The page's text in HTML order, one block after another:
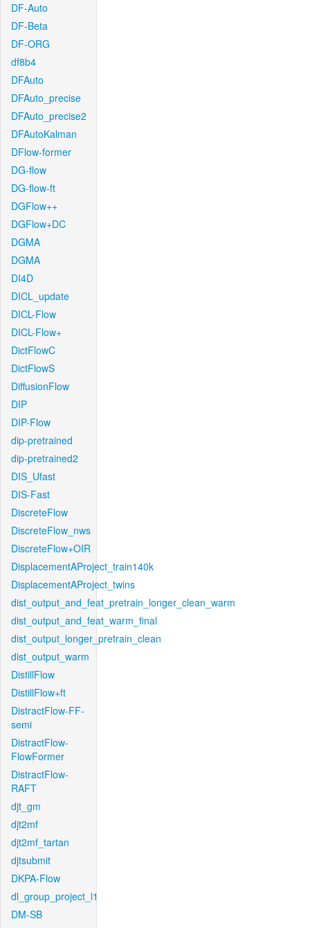
DF-Auto
DF-Beta
DF-ORG
df8b4
DFAuto
DFAuto_precise
DFAuto_precise2
DFAutoKalman
DFlow-former
DG-flow
DG-flow-ft
DGFlow++
DGFlow+DC
DGMA
DGMA
DI4D
DICL_update
DICL-Flow
DICL-Flow+
DictFlowC
DictFlowS
DiffusionFlow
DIP
DIP-Flow
dip-pretrained
dip-pretrained2
DIS_Ufast
DIS-Fast
DiscreteFlow
DiscreteFlow_nws
DiscreteFlow+OIR
DisplacementAProject_train140k
DisplacementAProject_twins
dist_output_and_feat_pretrain_longer_clean_warm
dist_output_and_feat_warm_final
dist_output_longer_pretrain_clean
dist_output_warm
DistillFlow
DistillFlow+ft
DistractFlow-FF-
semi
DistractFlow-
FlowFormer
DistractFlow-
RAFT
djt_gm
djt2mf
djt2mf_tartan
djtsubmit
DKPA-Flow
dl_group_project_l1
DM-SB